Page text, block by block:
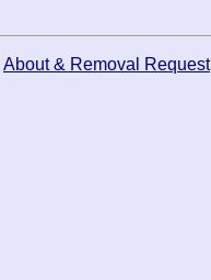
About & Removal Request